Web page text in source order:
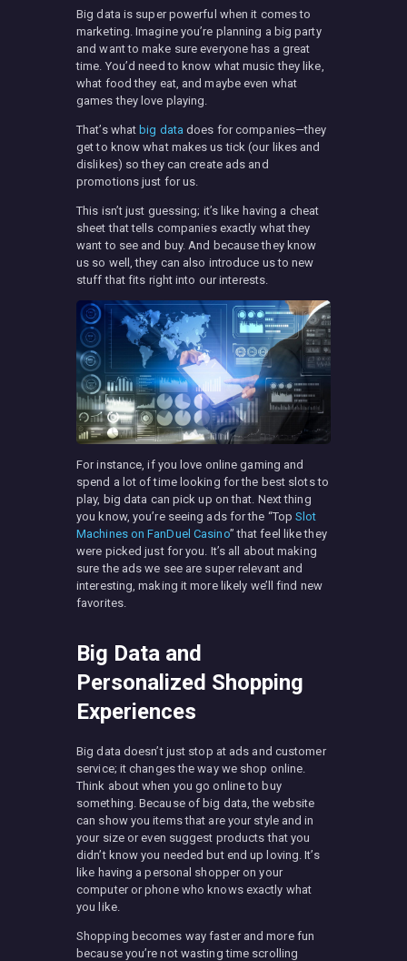
Big data is super powerful when it comes to
marketing. Imagine you’re planning a big party
and want to make sure everyone has a great
time. You’d need to know what music they like,
what food they eat, and maybe even what
games they love playing.
That’s what big data does for companies—they
get to know what makes us tick (our likes and
dislikes) so they can create ads and
promotions just for us.
This isn’t just guessing; it’s like having a cheat
sheet that tells companies exactly what they
want to see and buy. And because they know
us so well, they can also introduce us to new
stuff that fits right into our interests.
For instance, if you love online gaming and
spend a lot of time looking for the best slots to
play, big data can pick up on that. Next thing
you know, you’re seeing ads for the “Top Slot
Machines on FanDuel Casino” that feel like they
were picked just for you. It’s all about making
sure the ads we see are super relevant and
interesting, making it more likely we’ll find new
favorites.
Big Data and
Personalized Shopping
Experiences
Big data doesn’t just stop at ads and customer
service; it changes the way we shop online.
Think about when you go online to buy
something. Because of big data, the website
can show you items that are your style and in
your size or even suggest products that you
didn’t know you needed but end up loving. It’s
like having a personal shopper on your
computer or phone who knows exactly what
you like.
Shopping becomes way faster and more fun
because you’re not wasting time scrolling